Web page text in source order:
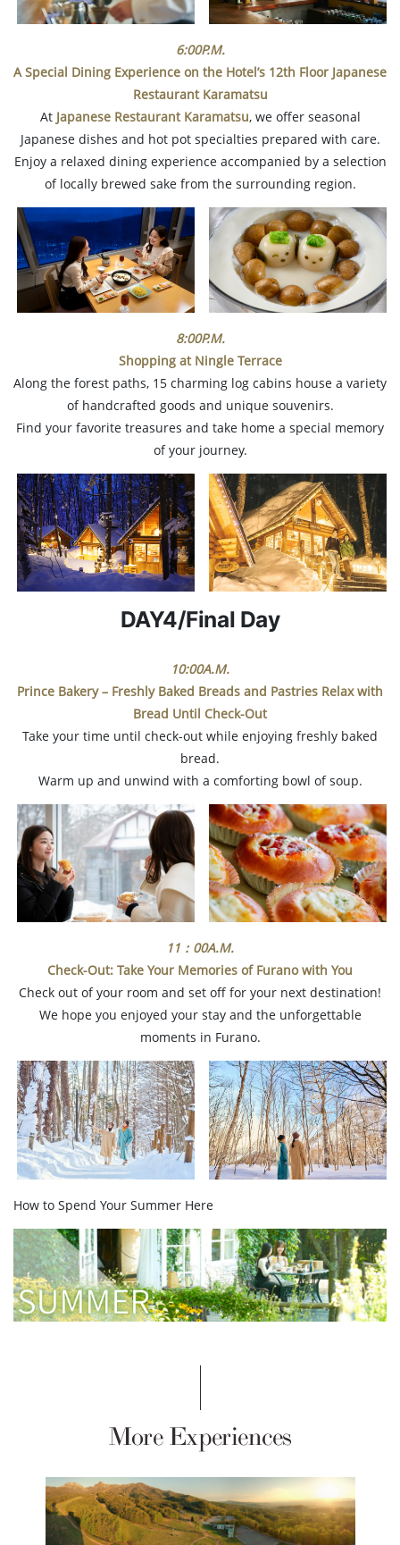
6:00P.M.
A Special Dining Experience on the Hotel’s 12th Floor Japanese
Restaurant Karamatsu
At Japanese Restaurant Karamatsu, we offer seasonal
Japanese dishes and hot pot specialties prepared with care.
Enjoy a relaxed dining experience accompanied by a selection
of locally brewed sake from the surrounding region.
8:00P.M.
Shopping at Ningle Terrace
Along the forest paths, 15 charming log cabins house a variety
of handcrafted goods and unique souvenirs.
Find your favorite treasures and take home a special memory
of your journey.
DAY4/Final Day
10:00A.M.
Prince Bakery – Freshly Baked Breads and Pastries Relax with
Bread Until Check-Out
Take your time until check-out while enjoying freshly baked
bread.
Warm up and unwind with a comforting bowl of soup.
11：00A.M.
Check-Out: Take Your Memories of Furano with You
Check out of your room and set off for your next destination!
We hope you enjoyed your stay and the unforgettable
moments in Furano.
How to Spend Your Summer Here
More Experiences